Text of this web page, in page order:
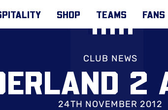
SHOP TEAMS FANS
CLUB NEWS
2
24TH NOVEMBER 2012